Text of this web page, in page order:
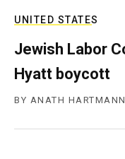
UNITED STATES
Jewish Labor
Hyatt boycott
BY ANATH HARTMANN